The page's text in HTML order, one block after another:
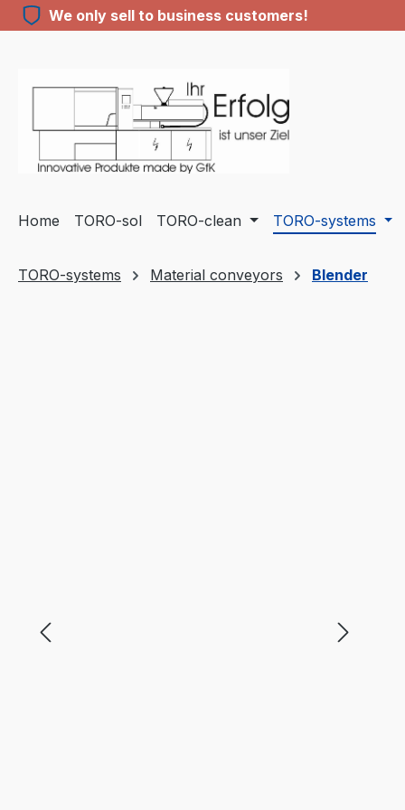
to main content
Skip to search
Skip to main navigation
We only sell to business customers!
Home TORO-sol TORO-clean TORO-systems
TORO-systems Material conveyors Blender